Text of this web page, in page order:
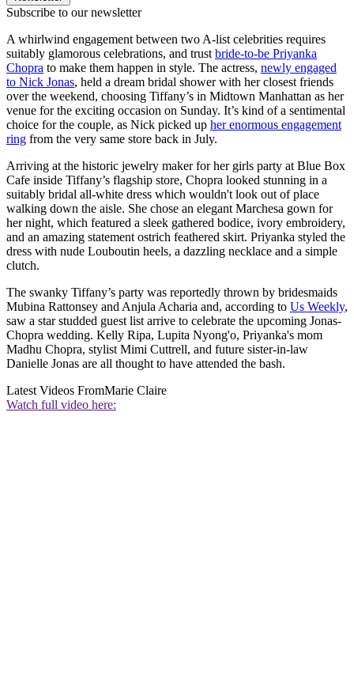
Subscribe to our newsletter
A whirlwind engagement between two A-list celebrities requires
suitably glamorous celebrations, and trust bride-to-be Priyanka
Chopra to make them happen in style. The actress, newly engaged
to Nick Jonas, held a dream bridal shower with her closest friends
over the weekend, choosing Tiffany’s in Midtown Manhattan as her
venue for the exciting occasion on Sunday. It’s kind of a sentimental
choice for the couple, as Nick picked up her enormous engagement
ring from the very same store back in July.
Arriving at the historic jewelry maker for her girls party at Blue Box
Cafe inside Tiffany’s flagship store, Chopra looked stunning in a
suitably bridal all-white dress which wouldn't look out of place
walking down the aisle. She chose an elegant Marchesa gown for
her night, which featured a sleek gathered bodice, ivory embroidery,
and an amazing statement ostrich feathered skirt. Priyanka styled the
dress with nude Louboutin heels, a dazzling necklace and a simple
clutch.
The swanky Tiffany’s party was reportedly thrown by bridesmaids
Mubina Rattonsey and Anjula Acharia and, according to Us Weekly,
saw a star studded guest list arrive to celebrate the upcoming Jonas-
Chopra wedding. Kelly Ripa, Lupita Nyong'o, Priyanka's mom
Madhu Chopra, stylist Mimi Cuttrell, and future sister-in-law
Danielle Jonas are all thought to have attended the bash.
Latest Videos FromMarie Claire
Watch full video here: